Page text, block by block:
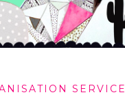
SERVICE